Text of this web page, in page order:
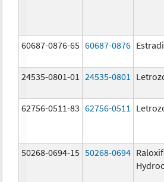
60687-0876-65 60687-0876
24535-0801-01 24535-0801
62756-0511-83 62756-0511
50268-0694-15 50268-0694